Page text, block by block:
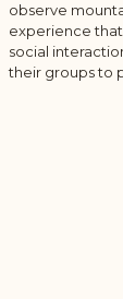
observe
experience that
social
their groups to